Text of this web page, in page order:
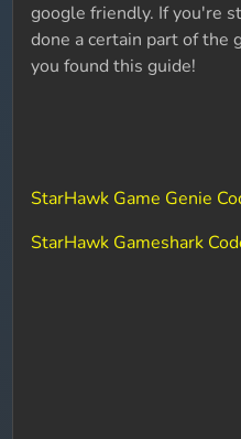
google friendly. If you're
done a certain part of the
you found this guide!
StarHawk Game Genie
StarHawk Gameshark